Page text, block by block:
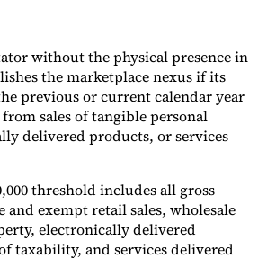
without the physical presence in
the marketplace nexus if its
previous or current calendar year
from sales of tangible personal
delivered products, or services
threshold includes all gross
and exempt retail sales, wholesale
electronically delivered
taxability, and services delivered